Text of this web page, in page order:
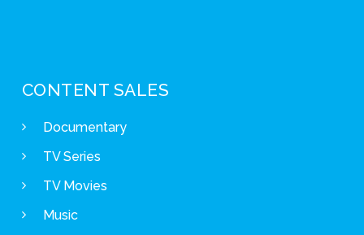
CONTENT SALES
Documentary
TV Series
TV Movies
Music